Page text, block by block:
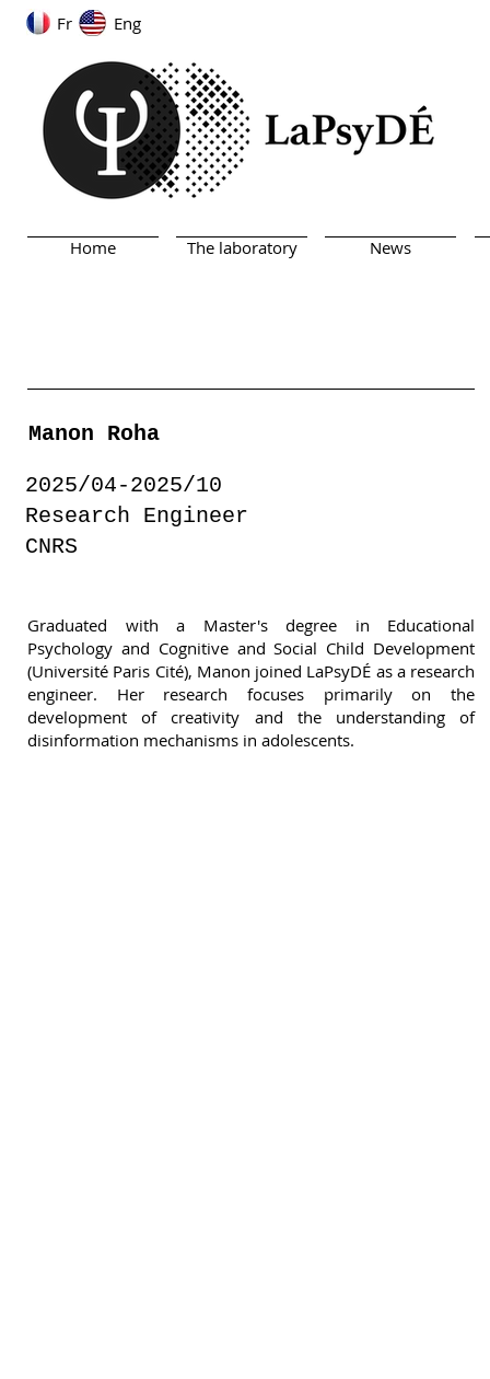
Fr Eng
Home The laboratory News
Manon Roha
2025/04-2025/10
Research Engineer
CNRS
Graduated with a Master's degree in Educational
Psychology and Cognitive and Social Child Development
(Université Paris Cité), Manon joined LaPsyDÉ as a research
engineer. Her research focuses primarily on the
development of creativity and the understanding of
disinformation mechanisms in adolescents.